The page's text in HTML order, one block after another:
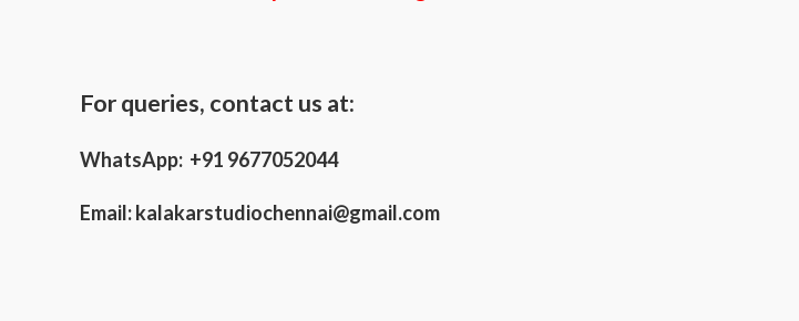
For queries, contact us at:
WhatsApp: +91 9677052044
Email:kalakarstudiochennai@gmail.com